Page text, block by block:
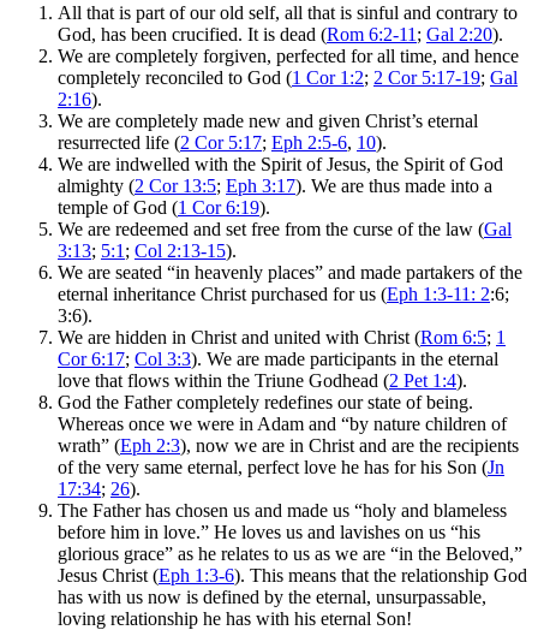
All that is part of our old self, all that is sinful and contrary to
God, has been crucified. It is dead (Rom 6:2-11 ; Gal 2:20).
We are completely forgiven, perfected for all time, and hence
completely reconciled to God (1 Cor 1:2; 2 Cor 5:17-19; Gal
2:16).
We are completely made new and given Christ’s eternal
resurrected life (2 Cor 5:17; Eph 2:5-6, 10).
We are indwelled with the Spirit of Jesus, the Spirit of God
almighty (2 Cor 13:5; Eph 3:17). We are thus made into a
temple of God (1 Cor 6:19).
We are redeemed and set free from the curse of the law (Gal
3:13; 5:1 ; Col 2:13-15).
We are seated “in heavenly places” and made partakers of the
eternal inheritance Christ purchased for us (Eph 1:3-11: 2:6;
3:6).
We are hidden in Christ and united with Christ (Rom 6:5; 1
Cor 6:17; Col 3:3). We are made participants in the eternal
love that flows within the Triune Godhead (2 Pet 1:4).
God the Father completely redefines our state of being.
Whereas once we were in Adam and “by nature children of
wrath” (Eph 2:3), now we are in Christ and are the recipients
of the very same eternal, perfect love he has for his Son (Jn
17:34; 26).
The Father has chosen us and made us “holy and blameless
before him in love.” He loves us and lavishes on us “his
glorious grace” as he relates to us as we are “in the Beloved,”
Jesus Christ (Eph 1:3-6). This means that the relationship God
has with us now is defined by the eternal, unsurpassable,
loving relationship he has with his eternal Son!